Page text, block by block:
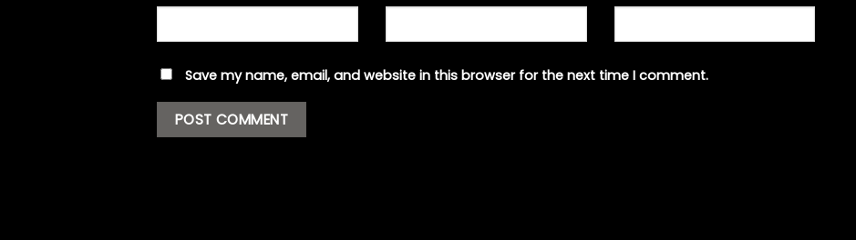
Save my name, email, and website in this browser for the next time I comment.